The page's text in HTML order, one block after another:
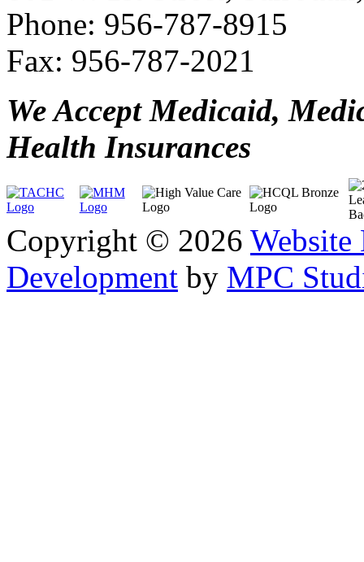
Phone: 956-787-8915
Fax: 956-787-2021
We Accept Medicaid,
Health Insurances
Copyright © 2026 Website
Development by MPC